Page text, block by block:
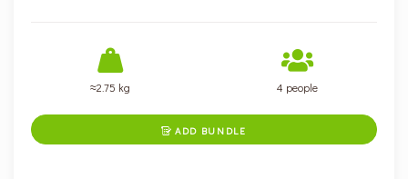
≈2.75 kg 4 people
 ADD BUNDLE